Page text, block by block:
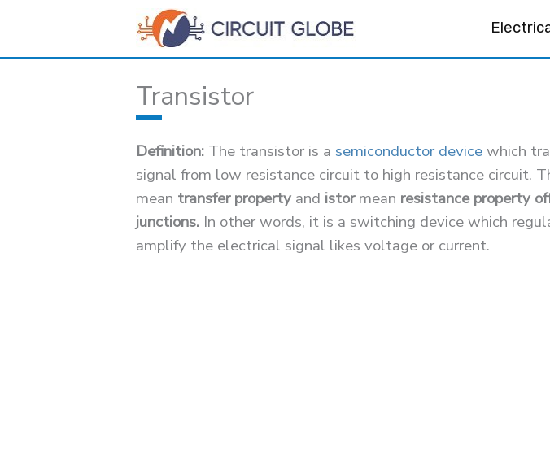
content
Transistor
Definition: The transistor is a semiconductor devicewhich
signal from low resistance circuit to high resistance circuit.
mean transfer property and istormean resistance property
junctions. In other words, it is a switching device which
amplify the electrical signal likes voltage or current.